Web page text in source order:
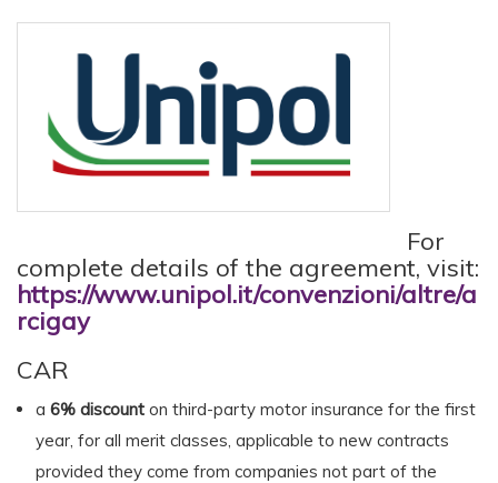
For
complete details of the agreement, visit:
https://www.unipol.it/convenzioni/altre/a
rcigay
CAR
a 6% discount on third-party motor insurance for the first
year, for all merit classes, applicable to new contracts
provided they come from companies not part of the